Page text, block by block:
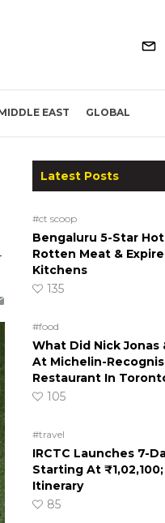
EAST GLOBAL
Latest Posts
#ct scoop
Bengaluru 5-Star
Rotten Meat &
Kitchens
135
#food
What Did Nick Jonas
At Michelin-
Restaurant In
105
#travel
IRCTC Launches 7-
Starting At
Itinerary
85